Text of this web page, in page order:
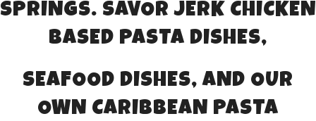
SPRINGS. SAVOR JERK CHICKEN
BASED PASTA DISHES,
SEAFOOD DISHES, AND OUR
OWN CARIBBEAN PASTA